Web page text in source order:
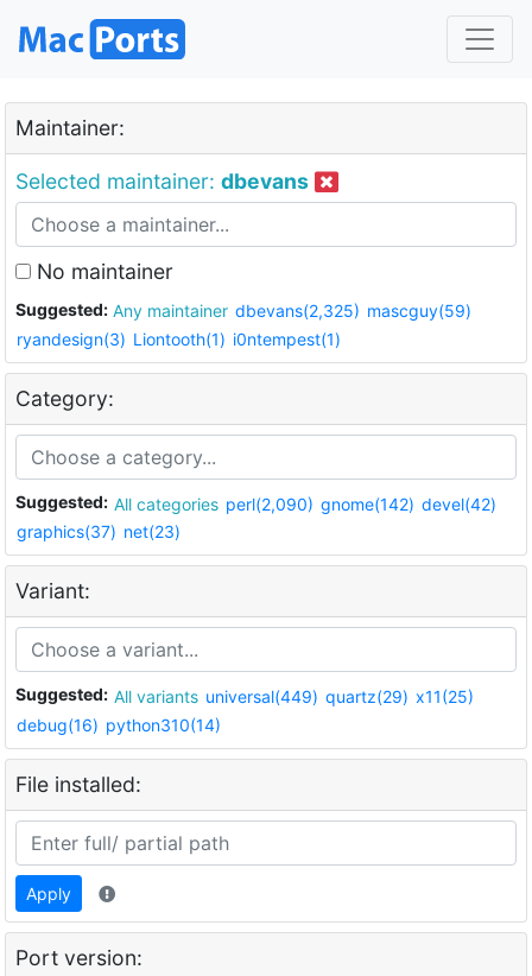
Maintainer:
Selected maintainer: dbevans
No maintainer
Suggested: Any maintainer dbevans(2,325) mascguy(59)
ryandesign(3) Liontooth(1) i0ntempest(1)
Category:
Suggested: All categories perl(2,090) gnome(142) devel(42)
graphics(37) net(23)
Variant:
Suggested: All variants universal(449) quartz(29) x11(25)
debug(16) python310(14)
File installed:
Apply
Port version: